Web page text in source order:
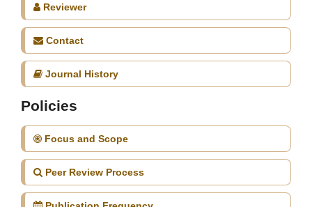
Reviewer
Contact
Journal History
Policies
Focus and Scope
Peer Review Process